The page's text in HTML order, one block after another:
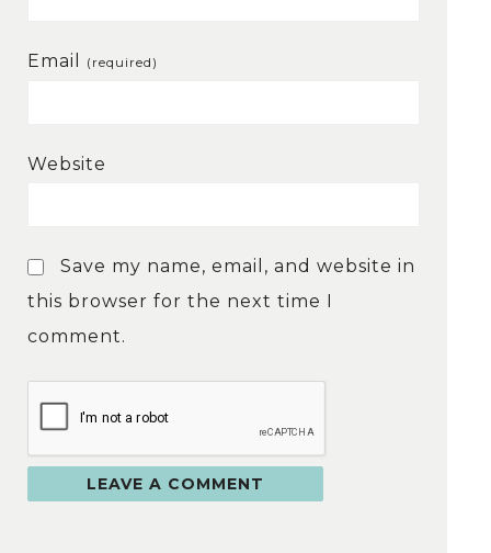
Email (required)
Website
Save my name, email, and website in
this browser for the next time I
comment.